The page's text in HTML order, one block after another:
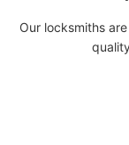
Our locksmiths